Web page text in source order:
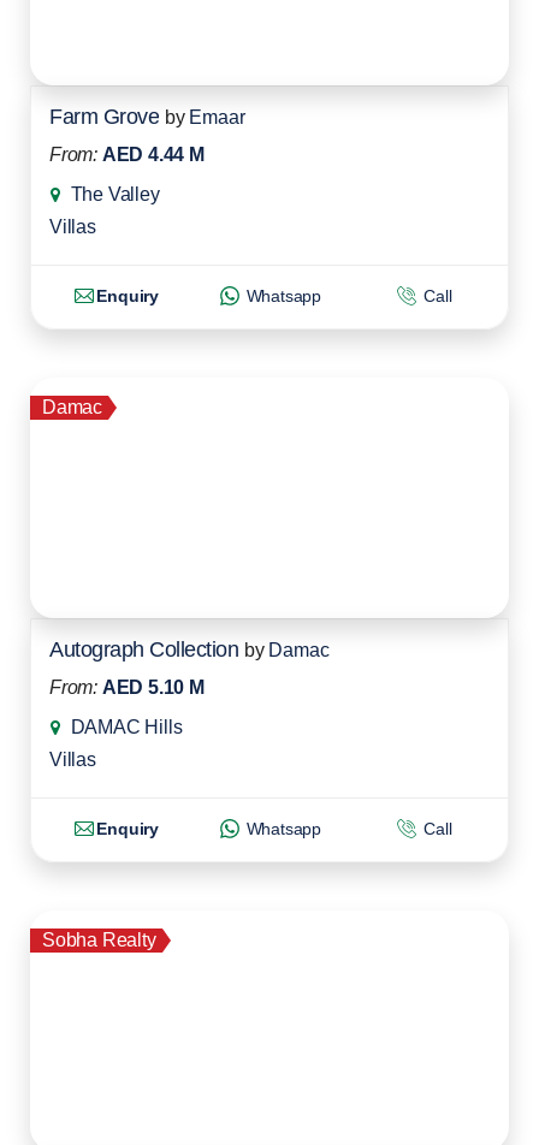
Farm Grove by Emaar
From: AED 4.44 M
The Valley
Villas
Enquiry Whatsapp Call
Damac
Autograph Collection by Damac
From: AED 5.10 M
DAMAC Hills
Villas
Enquiry Whatsapp Call
Sobha Realty